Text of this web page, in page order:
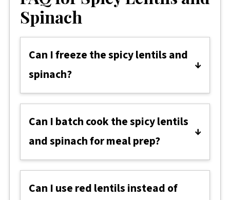
Spinach
Can I freeze the spicy lentils and
spinach?
Yes, you can freeze the cooked spicy
container for up to 3 months. Thaw in
the refrigerator overnight before
reheating on the stovetop or in the
microwave until heated through. Add
stock/water to loosen if needed
Can I batch cook the spicy lentils
and spinach for meal prep?
Absolutely! This recipe is perfect for
the ingredients as needed and store the
Can I use red lentils instead of